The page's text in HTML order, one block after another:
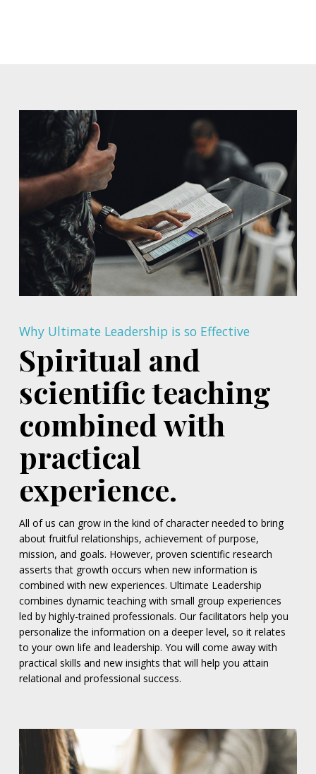
Why Ultimate Leadership is so Effective
Spiritual and
scientific teaching
combined with
practical
experience.
All of us can grow in the kind of character needed to bring
about fruitful relationships, achievement of purpose,
mission, and goals. However, proven scientific research
asserts that growth occurs when new information is
combined with new experiences. Ultimate Leadership
combines dynamic teaching with small group experiences
led by highly-trained professionals. Our facilitators help you
personalize the information on a deeper level, so it relates
to your own life and leadership. You will come away with
practical skills and new insights that will help you attain
relational and professional success.